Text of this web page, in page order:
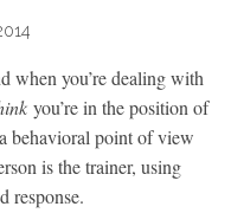
when you’re dealing with
you’re in the position of
behavioral point of view
is the trainer, using
response.